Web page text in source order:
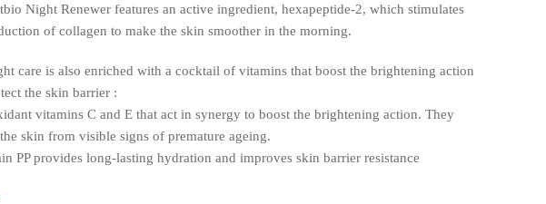
Night Renewer features an active ingredient, hexapeptide-2, which stimulates
of collagen to make the skin smoother in the morning.
care is also enriched with a cocktail of vitamins that boost the brightening action
the skin barrier :
vitamins C and E that act in synergy to boost the brightening action. They
skin from visible signs of premature ageing.
PP provides long-lasting hydration and improves skin barrier resistance